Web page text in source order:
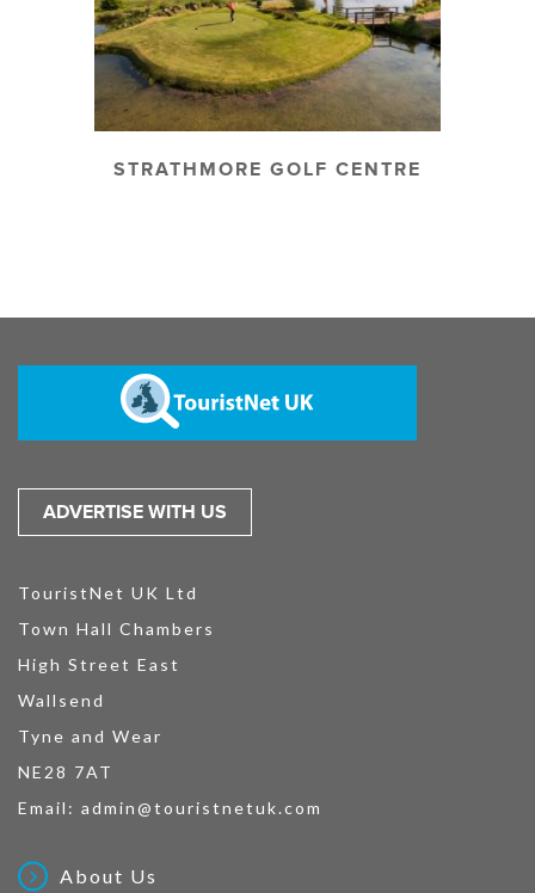
STRATHMORE GOLF CENTRE
ADVERTISE WITH US
TouristNet UK Ltd
Town Hall Chambers
High Street East
Wallsend
Tyne and Wear
NE28 7AT
Email: admin@touristnetuk.com
About Us